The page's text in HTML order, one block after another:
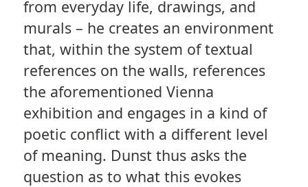
from everyday life, drawings, and
murals – he creates an environment
that, within the system of textual
references on the walls, references
the aforementioned Vienna
exhibition and engages in a kind of
poetic conflict with a different level
of meaning. Dunst thus asks the
question as to what this evokes